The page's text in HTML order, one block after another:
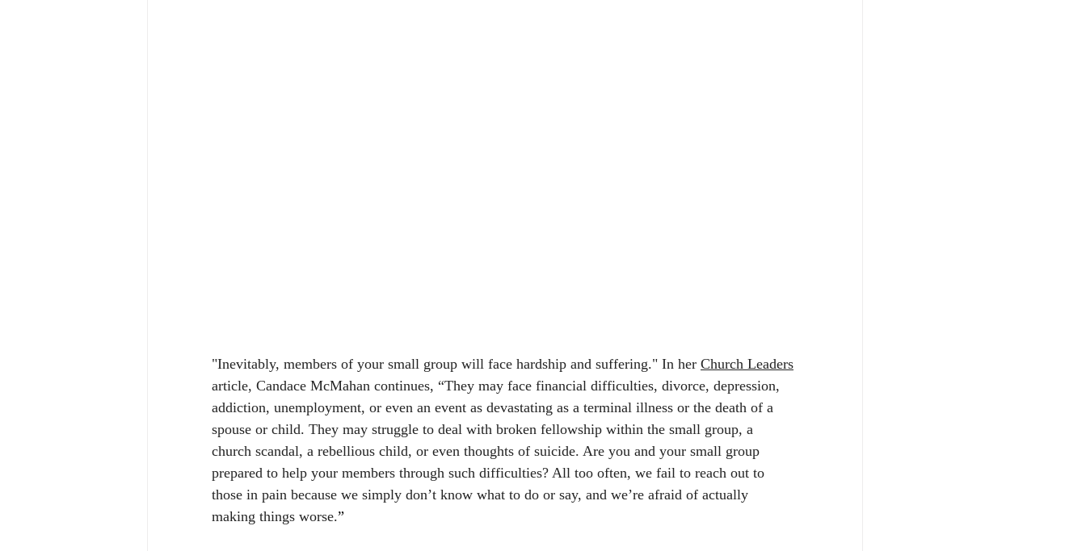
"Inevitably, members of your small group will face hardship and suffering." In her Church Leaders
article, Candace McMahan continues, “They may face financial difficulties, divorce, depression,
addiction, unemployment, or even an event as devastating as a terminal illness or the death of a
spouse or child. They may struggle to deal with broken fellowship within the small group, a
church scandal, a rebellious child, or even thoughts of suicide. Are you and your small group
prepared to help your members through such difficulties? All too often, we fail to reach out to
those in pain because we simply don’t know what to do or say, and we’re afraid of actually
making things worse.”